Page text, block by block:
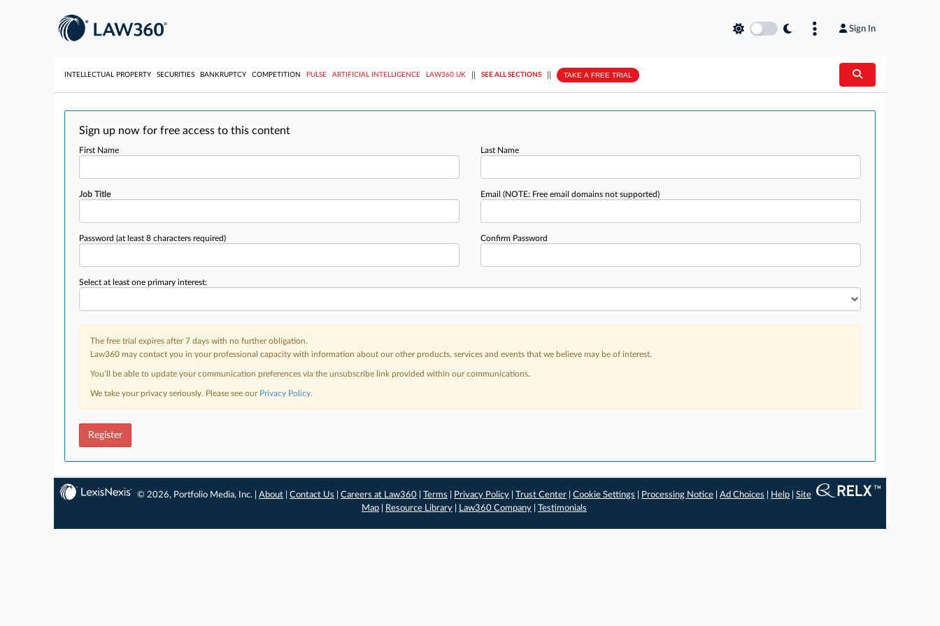
Sign In
INTELLECTUAL PROPERTY SECURITIES BANKRUPTCY COMPETITION PULSE ARTIFICIAL INTELLIGENCE LAW360 UK SEE ALL SECTIONS TAKE A FREE TRIAL
Sign up now for free access to this content
First Name Last Name
Job Title Email (NOTE: Free email domains not supported)
Password (at least 8 characters required) Confirm Password
Select at least one primary interest:
The free trial expires after 7 days with no further obligation.
Law360 may contact you in your professional capacity with information about our other products, services and events that we believe may be of interest.
You’ll be able to update your communication preferences via the unsubscribe link provided within our communications.
We take your privacy seriously. Please see our Privacy Policy.
Register
© 2026, Portfolio Media, Inc. |About |Contact Us |Careers at Law360 |Terms Privacy Policy |Trust Center |Cookie Settings Processing Notice |Ad Choices Help |Site
Map
Resource Library Law360 Company Testimonials